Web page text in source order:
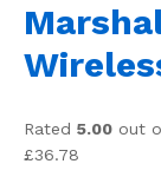
Rated 5.00 out
£36.78